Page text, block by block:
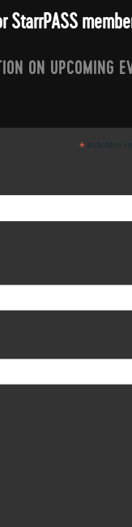
StarrPASS
ON UPCOMING
*indicates